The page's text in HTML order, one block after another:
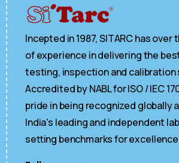
Incepted in 1987, SITARC has
of experience in delivering the
testing, inspection and calibration
Accredited by NABL for ISO / IEC
pride in being recognized globally
India's leading and independent
setting benchmarks for